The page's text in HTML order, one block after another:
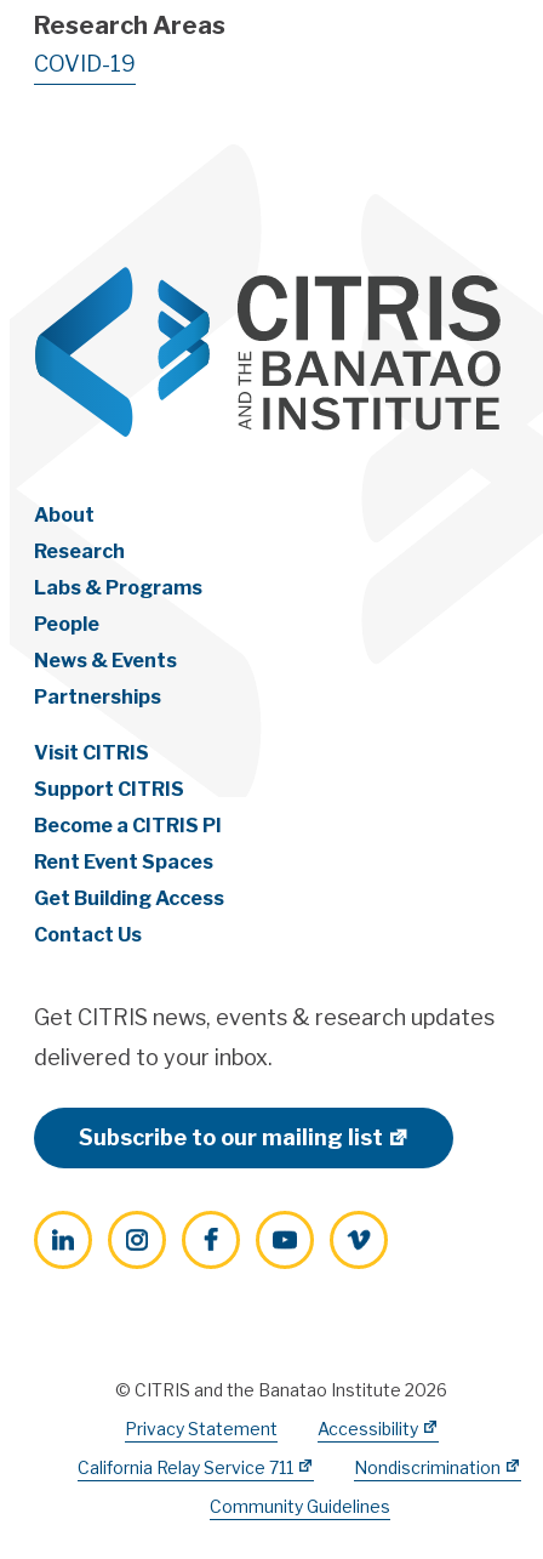
Research Areas
COVID-19
About
Research
Labs & Programs
People
News & Events
Partnerships
Visit CITRIS
Support CITRIS
Become a CITRIS PI
Rent Event Spaces
Get Building Access
Contact Us
Get CITRIS news, events & research updates
delivered to your inbox.
Subscribe to our mailing list
LinkedInInstagramFacebookYouTubeVimeo
© CITRIS and the Banatao Institute 2026
Privacy Statement
Accessibility
California Relay Service 711
Nondiscrimination
Community Guidelines